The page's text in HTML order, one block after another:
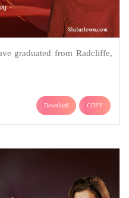
graduated from Radcliffe,
Download COPY